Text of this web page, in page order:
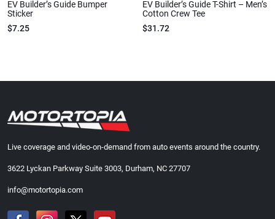
EV Builder’s Guide Bumper
Sticker
$7.25
EV Builder’s Guide T-Shirt – Men’s
Cotton Crew Tee
$31.72
Live coverage and video-on-demand from auto events around the country.
3622 Lyckan Parkway Suite 3003, Durham, NC 27707
info@motortopia.com